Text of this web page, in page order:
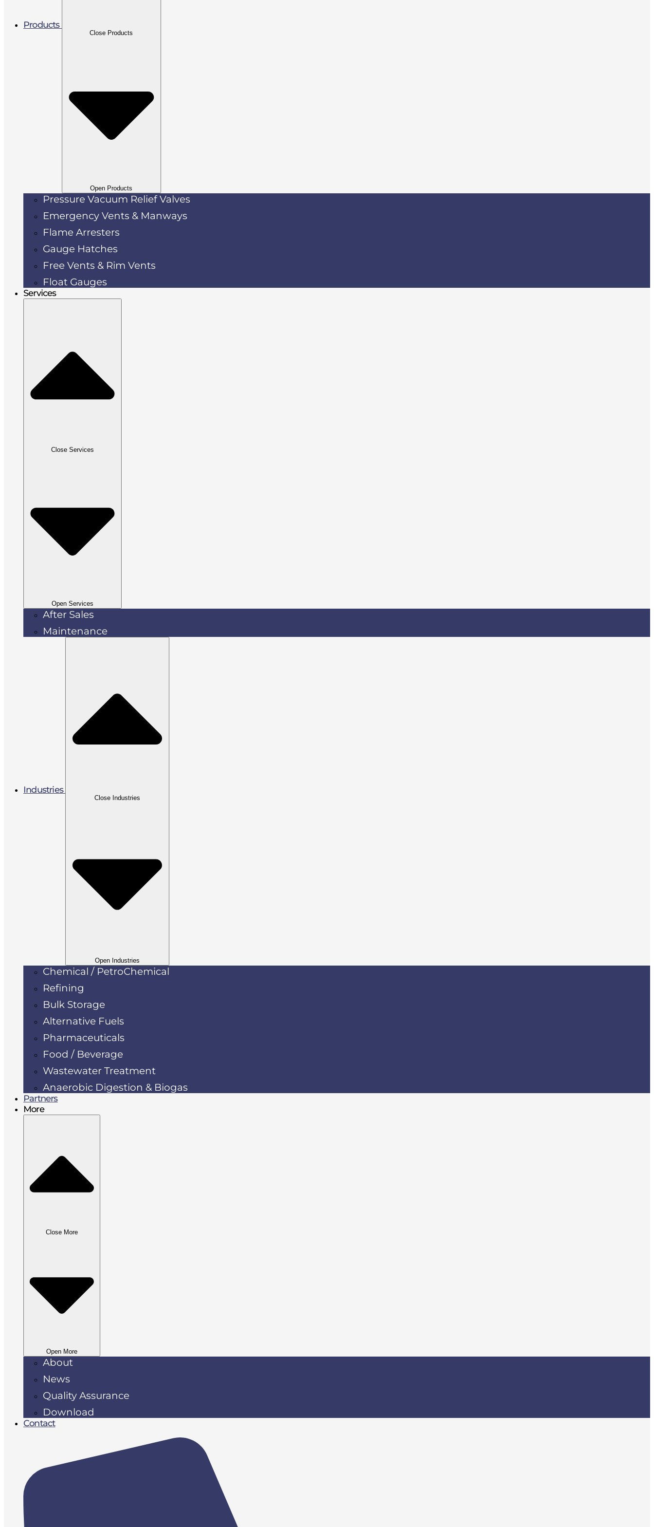
Products
Close Products
Open Products
Pressure Vacuum Relief Valves
Emergency Vents & Manways
Flame Arresters
Gauge Hatches
Free Vents & Rim Vents
Float Gauges
Services
Close Services
Open Services
After Sales
Maintenance
Industries
Close Industries
Open Industries
Chemical / PetroChemical
Refining
Bulk Storage
Alternative Fuels
Pharmaceuticals
Food / Beverage
Wastewater Treatment
Anaerobic Digestion & Biogas
Partners
More
Close More
Open More
About
News
Quality Assurance
Download
Contact